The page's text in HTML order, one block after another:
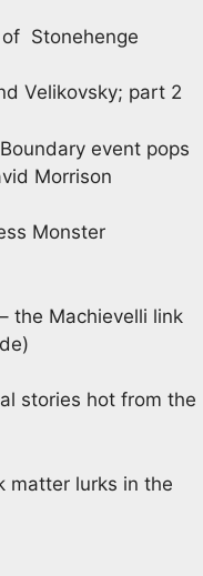
of Stonehenge
Velikovsky; part 2
event pops
Morrison
Monster
the Machievelli link
stories hot from the
matter lurks in the